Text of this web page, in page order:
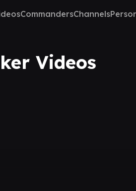
CommandersChannels
Videos